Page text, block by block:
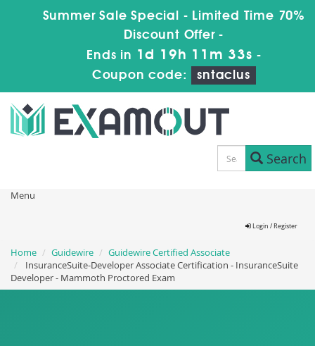
Summer Sale Special - Limited Time 70%
Discount Offer -
Ends in 1d 19h 11m 32s -
Coupon code:
sntaclus
Search
Menu
Login / Register
Home Guidewire
Guidewire Certified Associate
InsuranceSuite-Developer Associate Certification - InsuranceSuite
Developer - Mammoth Proctored Exam